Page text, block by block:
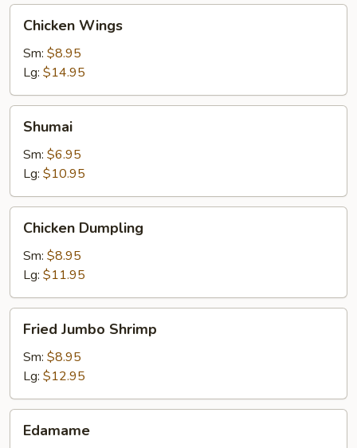
Wings
Chicken Wings
Sm: $8.95
Lg: $14.95
Shumai
Sm: $6.95
Lg: $10.95
Dumpling
Chicken Dumpling
Sm: $8.95
Lg: $11.95
Jumbo
Shrimp
Fried Jumbo Shrimp
Sm: $8.95
Lg: $12.95
Edamame